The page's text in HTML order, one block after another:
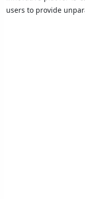
users to provide